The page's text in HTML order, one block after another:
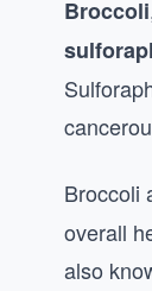
Broccoli
Broccoli
overall
also